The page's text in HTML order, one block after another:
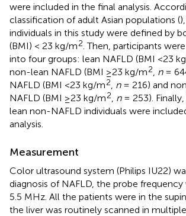
were included in the final analysis.
classification of adult Asian populations (
individuals in this study were defined by
(BMI) < 23 kg/m2 . Then, participants
into four groups: lean NAFLD (BMI <23
non-lean NAFLD (BMI ≥23 kg/m2 n=
NAFLD (BMI <23 kg/m2 n= 216) and
NAFLD (BMI ≥23 kg/m2 n= 253).
lean non-NAFLD individuals were
analysis.
Measurement
Color ultrasound system (Philips IU22)
diagnosis of NAFLD, the probe frequency
5.5 MHz. All the patients were in the
the liver was routinely scanned in